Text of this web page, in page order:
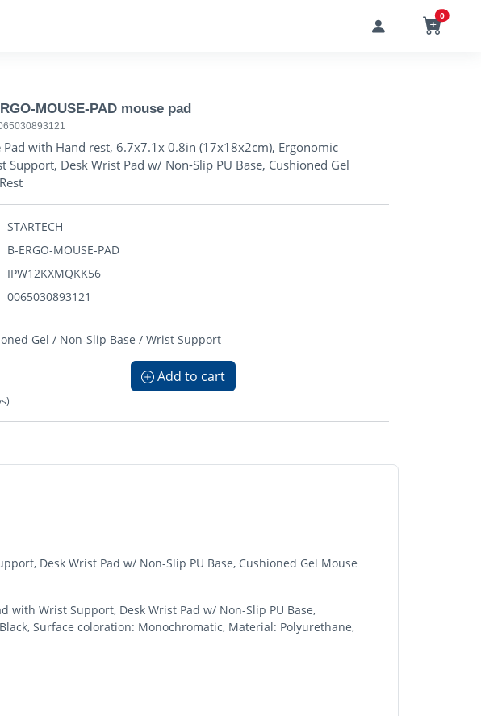
0
MOUSE-PAD mouse pad
Pad with Hand rest, 6.7x7.1x 0.8in (17x18x2cm), Ergonomic
Support, Desk Wrist Pad w/ Non-Slip PU Base, Cushioned Gel
STARTECH
B-ERGO-MOUSE-PAD
IPW12KXMQKK56
0065030893121
Gel / Non-Slip Base / Wrist Support
Add to cart
Desk Wrist Pad w/ Non-Slip PU Base, Cushioned Gel Mouse
with Wrist Support, Desk Wrist Pad w/ Non-Slip PU Base,
Surface coloration: Monochromatic, Material: Polyurethane,